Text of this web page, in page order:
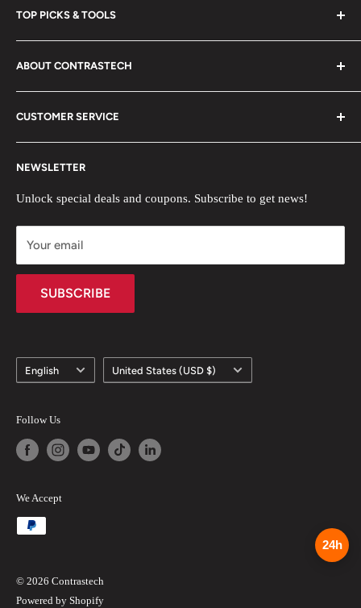
TOP PICKS & TOOLS
Black Friday Sale
SWIR/MWIR LENSES OEM
Thermal Camera Modules
Ultra High Speed Camera
Lens Calculator
ABOUT CONTRASTECH
Blog
Help Center
About us
Contact us
3D Showroom
CUSTOMER SERVICE
Create Case
Deals and Discounts
How to Pay via T/T (Bank Transfer)
NEWSLETTER
Unlock special deals and coupons. Subscribe to get news!
Your email
SUBSCRIBE
Language
English Country/region
United States (USD $)
Follow Us
We Accept
© 2026 Contrastech
Powered by Shopify
24h